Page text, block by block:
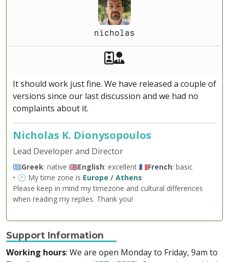
nicholas
Akeeba Staff
It should work just fine. We have released a couple of
versions since our last discussion and we had no
complaints about it.
Nicholas K. Dionysopoulos
Lead Developer and Director
🇬🇷Greek: native 🇬🇧English: excellent 🇫🇷French: basic
• 🕐 My time zone is Europe / Athens
Please keep in mind my timezone and cultural differences
when reading my replies. Thank you!
Support Information
Working hours: We are open Monday to Friday, 9am to